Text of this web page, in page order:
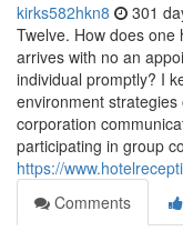
kirks582hkn8 301
Twelve. How does
arrives with no an
individual promptly? I
environment
corporation
participating in group
https://
Comments